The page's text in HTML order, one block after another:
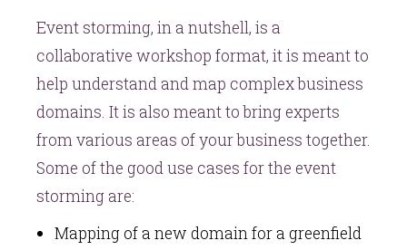
Event storming, in a nutshell, is a
collaborative workshop format, it is meant to
help understand and map complex business
domains. It is also meant to bring experts
from various areas of your business together.
Some of the good use cases for the event
storming are:
Mapping of a new domain for a greenfield